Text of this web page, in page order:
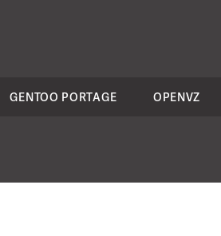
GENTOO PORTAGE OPENVZ